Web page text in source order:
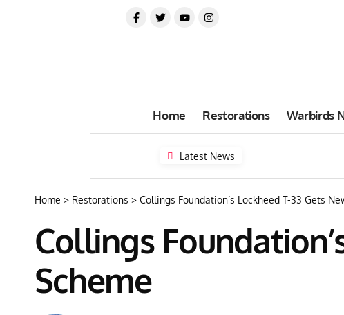
Home Restorations Warbirds
Latest News
Home > Restorations > Collings Foundation’s Lockheed T-33 Gets
Collings
Scheme